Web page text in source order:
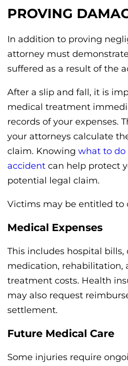
PROVING
In addition to proving
attorney must
suffered as a result of the
After a slip and fall, it is
medical treatment
records of your expenses.
your attorneys calculate
claim. Knowing what to do
accident can help protect
potential legal claim.
Victims may be entitled to
Medical Expenses
This includes hospital bills,
medication, rehabilitation,
treatment costs. Health
may also request
settlement.
Future Medical Care
Some injuries require